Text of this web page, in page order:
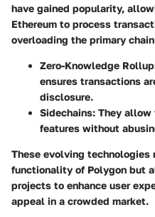
have gained popularity,
Ethereum to process
overloading the primary
Zero-Knowledge
ensures transactions
disclosure.
Sidechains: They
features without
These evolving
functionality of Polygon but
projects to enhance user
appeal in a crowded market.